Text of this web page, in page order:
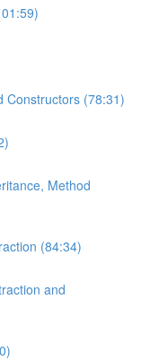
Constructors (78:31)
Method
(84:34)
and